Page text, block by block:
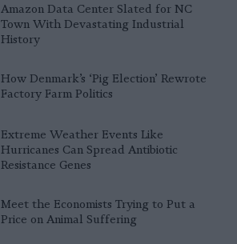
Amazon Data Center Slated for NC
Town With Devastating Industrial
History
How Denmark’s ‘Pig Election’ Rewrote
Factory Farm Politics
Extreme Weather Events Like
Hurricanes Can Spread Antibiotic
Resistance Genes
Meet the Economists Trying to Put a
Price on Animal Suffering